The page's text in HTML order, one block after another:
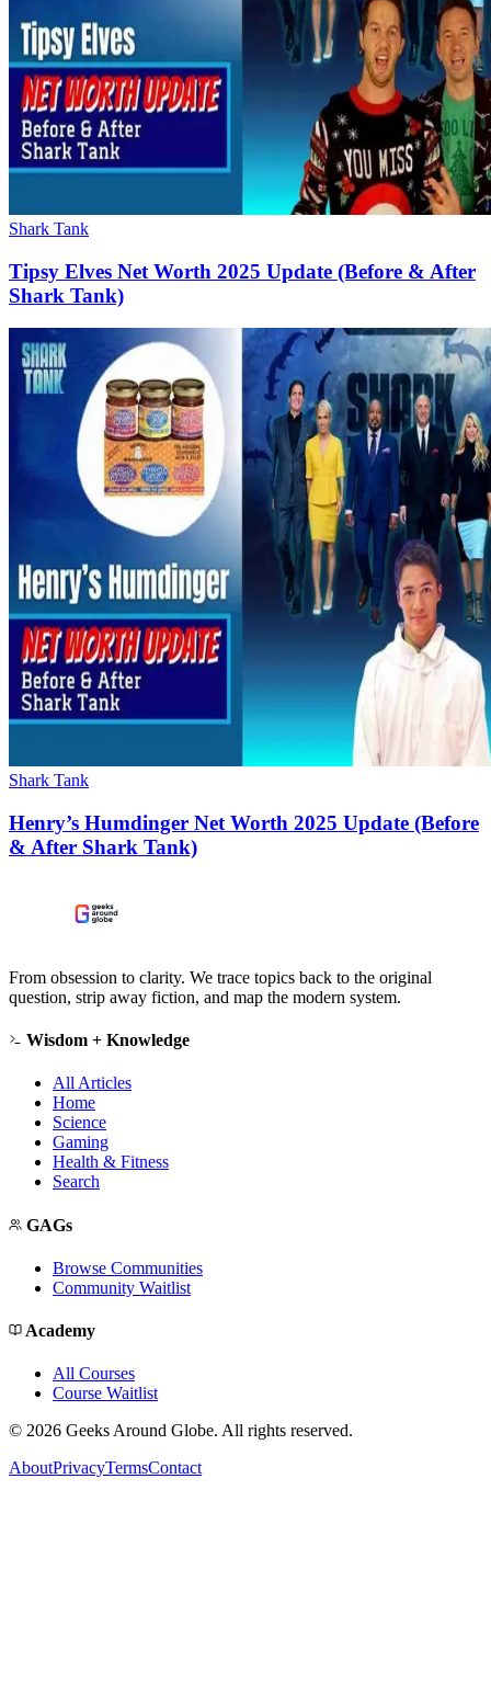
Shark Tank
Tipsy Elves Net Worth 2025 Update (Before & After
Shark Tank)
Shark Tank
Henry’s Humdinger Net Worth 2025 Update (Before
& After Shark Tank)
From obsession to clarity. We trace topics back to the original
question, strip away fiction, and map the modern system.
Wisdom + Knowledge
All Articles
Home
Science
Gaming
Health & Fitness
Search
GAGs
Browse Communities
Community Waitlist
Academy
All Courses
Course Waitlist
© 2026 Geeks Around Globe. All rights reserved.
AboutPrivacyTermsContact